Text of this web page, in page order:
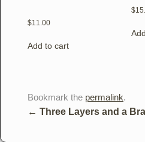
$11.00
Add to cart
$
Bookmark the permalink.
← Three Layers and a